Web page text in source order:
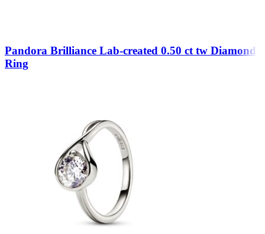
Pandora Brilliance Lab-created 0.50 ct tw Diamond
Ring